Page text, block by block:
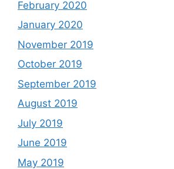
February 2020
January 2020
November 2019
October 2019
September 2019
August 2019
July 2019
June 2019
May 2019